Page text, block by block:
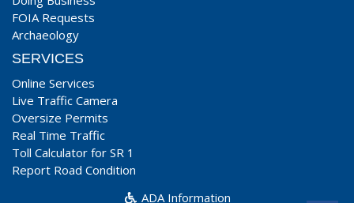
FOIA Requests
Archaeology
SERVICES
Online Services
Live Traffic Camera
Oversize Permits
Real Time Traffic
Toll Calculator for SR 1
Report Road Condition
ADA Information